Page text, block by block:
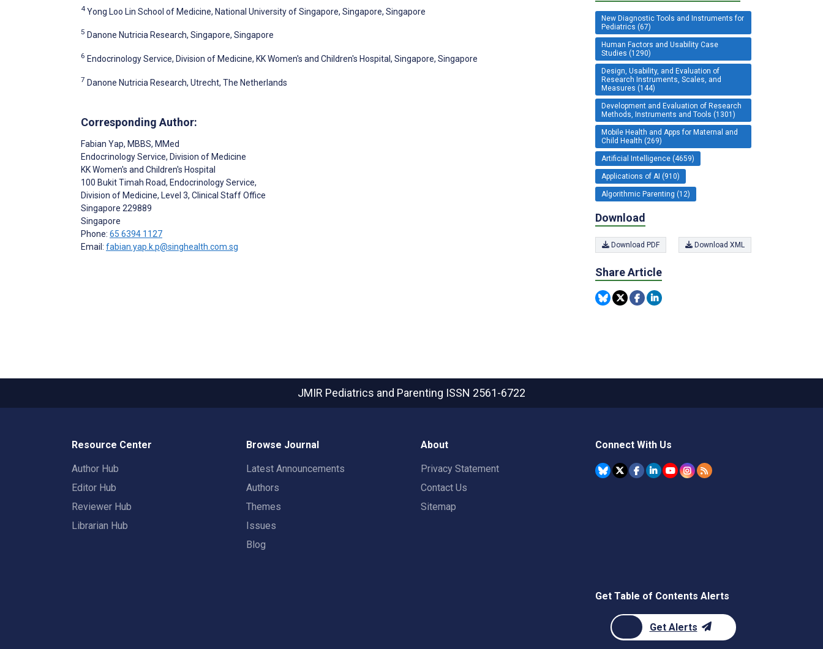
4 Yong Loo Lin School of Medicine, National University of Singapore, Singapore, Singapore
5 Danone Nutricia Research, Singapore, Singapore
6 Endocrinology Service, Division of Medicine, KK Women's and Children's Hospital, Singapore, Singapore
7 Danone Nutricia Research, Utrecht, The Netherlands
Corresponding Author:
Fabian Yap, MBBS, MMed
Endocrinology Service, Division of Medicine
KK Women's and Children's Hospital
100 Bukit Timah Road, Endocrinology Service,
Division of Medicine, Level 3, Clinical Staff Office
Singapore 229889
Singapore
Phone: 65 6394 1127
Email: fabian.yap.k.p@singhealth.com.sg
New Diagnostic Tools and Instruments for
Pediatrics (67)
Human Factors and Usability Case
Studies (1290)
Design, Usability, and Evaluation of
Research Instruments, Scales, and
Measures (144)
Development and Evaluation of Research
Methods, Instruments and Tools (1301)
Mobile Health and Apps for Maternal and
Child Health (269)
Artificial Intelligence (4659)
Applications of AI (910)
Algorithmic Parenting (12)
Download
Download PDF Download XML
Share Article
JMIR Pediatrics and Parenting ISSN 2561-6722
Resource Center
Author Hub
Editor Hub
Reviewer Hub
Librarian Hub
Browse Journal
Latest Announcements
Authors
Themes
Issues
Blog
About
Privacy Statement
Contact Us
Sitemap
Connect With Us
Get Table of Contents Alerts
Get Alerts